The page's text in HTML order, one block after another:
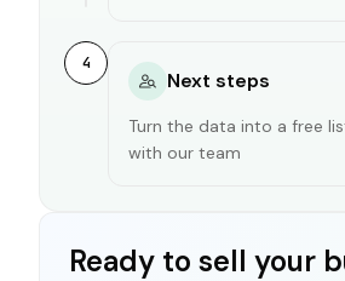
4
Next steps
Turn the data into a free
with our team
Ready to sell your